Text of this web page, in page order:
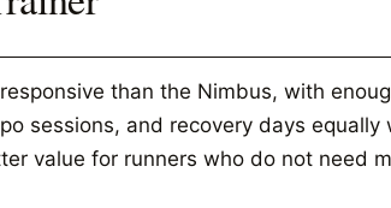
than the Nimbus, with
sessions, and recovery days equally
value for runners who do not need